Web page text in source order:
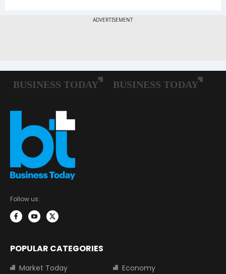
Follow us:
POPULAR CATEGORIES
Market Today
Economy